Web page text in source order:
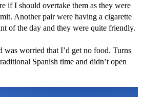
if I should overtake them as they were
Another pair were having a cigarette
of the day and they were quite friendly.
was worried that I’d get no food. Turns
Spanish time and didn’t open